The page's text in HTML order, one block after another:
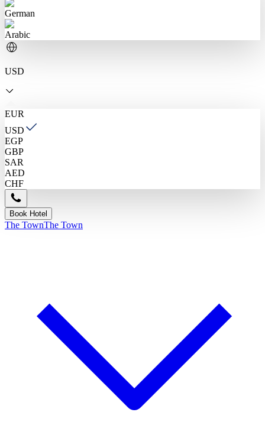
German
Arabic
USD
EUR
USD
EGP
GBP
SAR
AED
CHF
Book Hotel
The TownThe Town